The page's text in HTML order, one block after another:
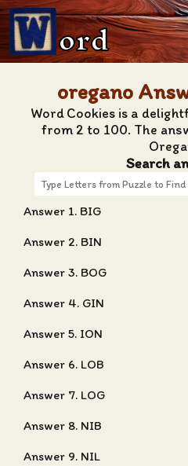
ord
oregano
Word Cookies is a
from 2 to 100. The
Search
Answer 1. BIG
Answer 2. BIN
Answer 3. BOG
Answer 4. GIN
Answer 5. ION
Answer 6. LOB
Answer 7. LOG
Answer 8. NIB
Answer 9. NIL